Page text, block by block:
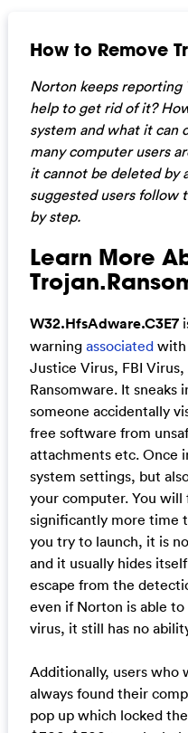
How to Remove
Norton keeps reporting
help to get rid of it?
system and what it can
many computer users
it cannot be deleted by
suggested users follow
by step.
Learn More
W32.HfsAdware.C3E7
warning associatedwith
Justice Virus, FBI
Ransomware. It sneaks
someone accidentally
free software from
attachments etc. Once
system settings, but
your computer. You
significantly more time
you try to launch, it is
and it usually hides
escape from the
even if Norton is able
virus, it still has no
Additionally, users who
always found their
pop up which locked